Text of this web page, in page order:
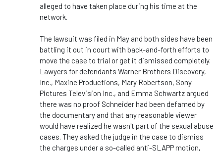
alleged to have taken place during his time at the
network.
The lawsuit was filed in May and both sides have been
battling it out in court with back-and-forth efforts to
move the case to trial or get it dismissed completely.
Lawyers for defendants Warner Brothers Discovery,
Inc., Maxine Productions, Mary Robertson, Sony
Pictures Television Inc., and Emma Schwartz argued
there was no proof Schneider had been defamed by
the documentary and that any reasonable viewer
would have realized he wasn't part of the sexual abuse
cases. They asked the judge in the case to dismiss
the charges under a so-called anti-SLAPP motion,